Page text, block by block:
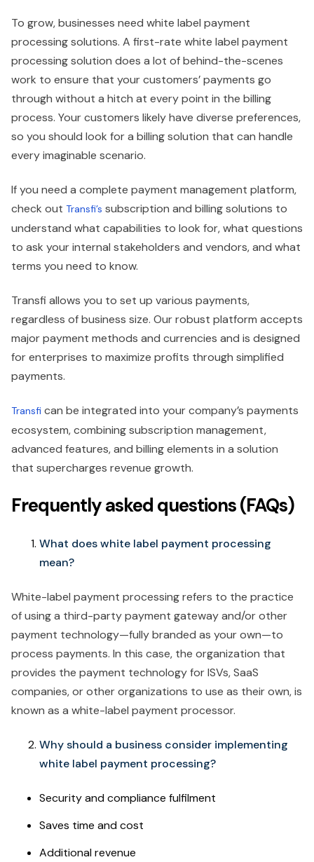
To grow, businesses need white label payment
processing solutions. A first-rate white label payment
processing solution does a lot of behind-the-scenes
work to ensure that your customers’ payments go
through without a hitch at every point in the billing
process. Your customers likely have diverse preferences,
so you should look for a billing solution that can handle
every imaginable scenario.
If you need a complete payment management platform,
check out Transfi’s subscription and billing solutions to
understand what capabilities to look for, what questions
to ask your internal stakeholders and vendors, and what
terms you need to know.
Transfi allows you to set up various payments,
regardless of business size. Our robust platform accepts
major payment methods and currencies and is designed
for enterprises to maximize profits through simplified
payments.
Transfi can be integrated into your company’s payments
ecosystem, combining subscription management,
advanced features, and billing elements in a solution
that supercharges revenue growth.
Frequently asked questions (FAQs)
What does white label payment processing
mean?
White-label payment processing refers to the practice
of using a third-party payment gateway and/or other
payment technology—fully branded as your own—to
process payments. In this case, the organization that
provides the payment technology for ISVs, SaaS
companies, or other organizations to use as their own, is
known as a white-label payment processor.
Why should a business consider implementing
white label payment processing?
Security and compliance fulfilment
Saves time and cost
Additional revenue